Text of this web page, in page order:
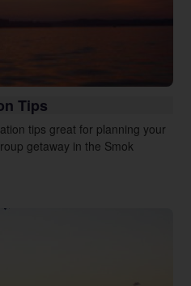
Tips
tips great for planning your
getaway in the Smok